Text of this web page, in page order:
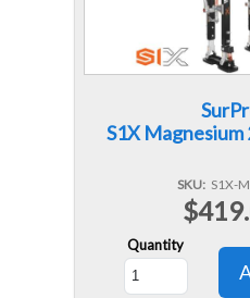
S1X Magnesium
SKU S1X-
Quantity